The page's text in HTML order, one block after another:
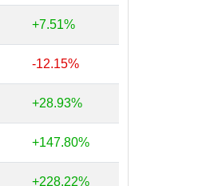
+7.51%
-12.15%
+28.93%
+147.80%
+228.22%